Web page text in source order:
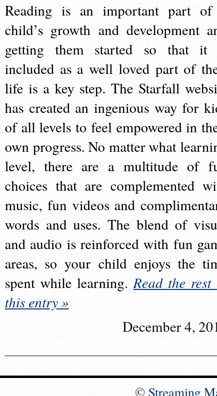
Reading is an important part
child’s growth and development
getting them started so that it
included as a well loved part of
life is a key step. The Starfall
has created an ingenious way for
of all levels to feel empowered in
own progress. No matter what
level, there are a multitude of
choices that are complemented
music, fun videos and
words and uses. The blend of
and audio is reinforced with fun
areas, so your child enjoys the
spent while learning.Read the rest
this entry »
December 4,
© Streaming